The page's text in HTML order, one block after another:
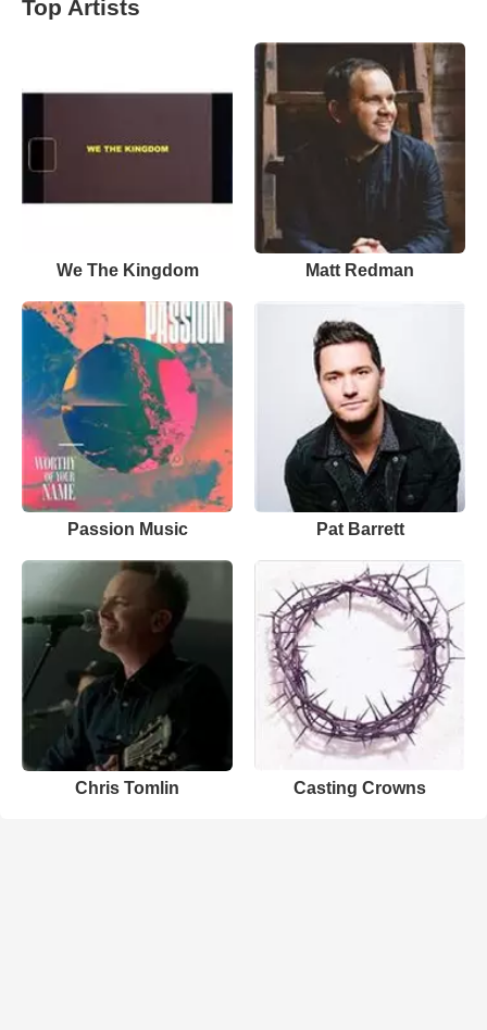
Top Artists
We The Kingdom Matt Redman
Passion Music Pat Barrett
Chris Tomlin Casting Crowns